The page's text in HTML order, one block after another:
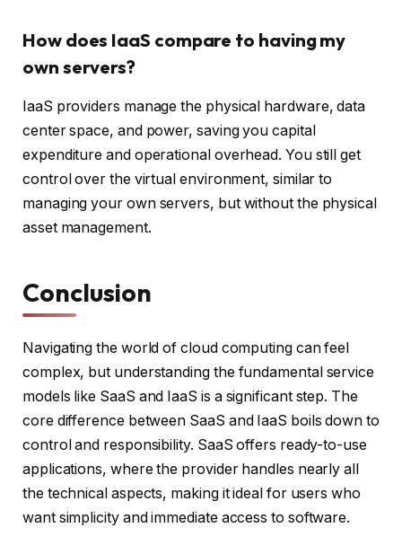
How does IaaS compare to having my
own servers?
IaaS providers manage the physical hardware, data
center space, and power, saving you capital
expenditure and operational overhead. You still get
control over the virtual environment, similar to
managing your own servers, but without the physical
asset management.
Conclusion
Navigating the world of cloud computing can feel
complex, but understanding the fundamental service
models like SaaS and IaaS is a significant step. The
core difference between SaaS and IaaS boils down to
control and responsibility. SaaS offers ready-to-use
applications, where the provider handles nearly all
the technical aspects, making it ideal for users who
want simplicity and immediate access to software.